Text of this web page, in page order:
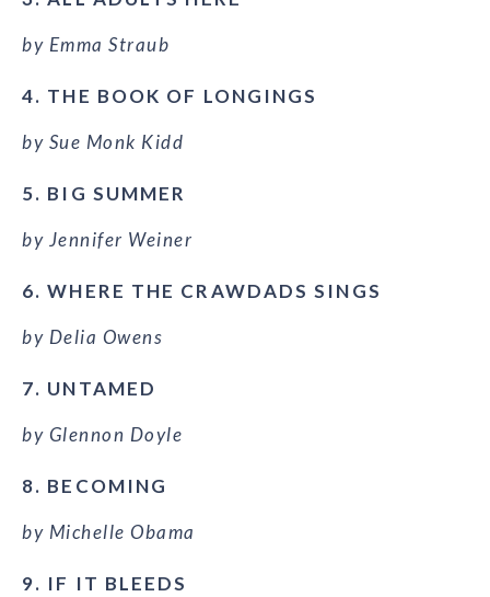
by Emma Straub
4. THE BOOK OF LONGINGS
by Sue Monk Kidd
5. BIG SUMMER
by Jennifer Weiner
6. WHERE THE CRAWDADS SINGS
by Delia Owens
7. UNTAMED
by Glennon Doyle
8. BECOMING
by Michelle Obama
9. IF IT BLEEDS